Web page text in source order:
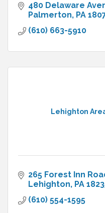
480 Delaware
Palmerton PA
(610) 663-5910
Lehighton
265 Forest Inn
Lehighton PA
(610) 554-1595